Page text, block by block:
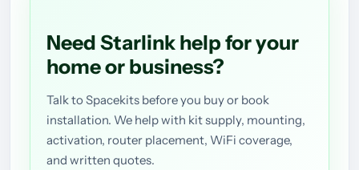
Need Starlink help for your
home or business?
Talk to Spacekits before you buy or book
installation. We help with kit supply, mounting,
activation, router placement, WiFi coverage,
and written quotes.